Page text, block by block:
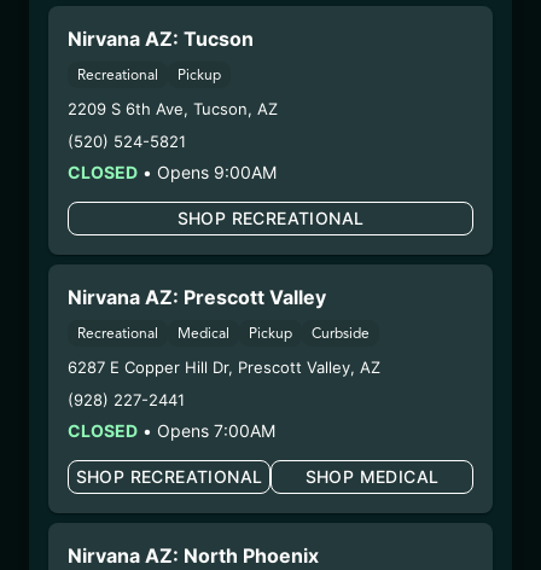
HYBRID – SHAKE
(HB0210)
WARNING: Using marijuana during pregnancy
could cause birth defects or other health issues to
your unborn child.
Harvest Date:10/30/2024
Manufacture Date:n/a
Strain:Hybrid
Extraction Method:
Category:Flower
Distributions Chain:
– 1. Establishment:
Dispensary/Cookies Tempe
– 2. Cultivation:Life Changers Investments LLC
– #0000156ESTDP70697204
– 3. Production:n/a
2/18/25
Nirvana AZ: Tucson
Recreational Pickup
2209 S 6th Ave, Tucson, AZ
(520) 524-5821
CLOSED • Opens 9:00AM
SHOP RECREATIONAL
Nirvana AZ: Prescott Valley
Recreational Medical Pickup Curbside
6287 E Copper Hill Dr, Prescott Valley, AZ
(928) 227-2441
CLOSED • Opens 7:00AM
SHOP RECREATIONAL SHOP MEDICAL
Nirvana AZ: North Phoenix